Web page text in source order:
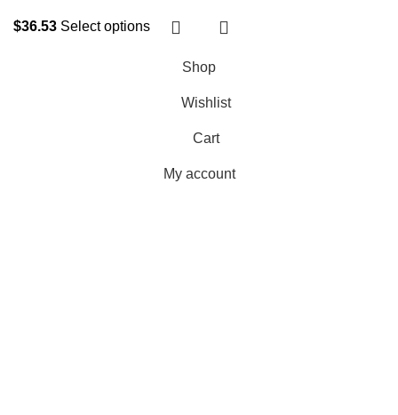
$36.53 Select options
Shop
Wishlist
Cart
My account